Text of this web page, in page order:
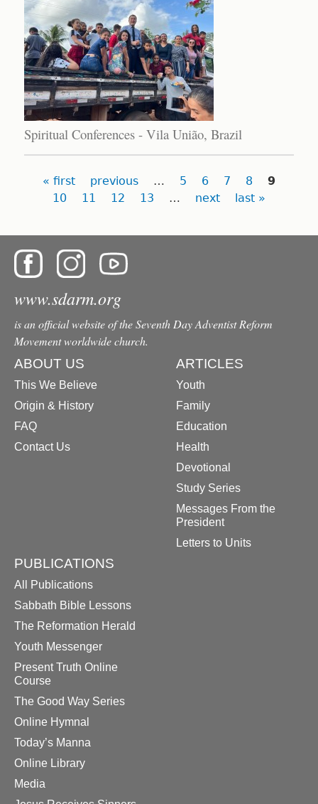
Spiritual Conferences - Vila União, Brazil
Pages
« first previous … 5 6 7 8
9
10
11 12 13 … next last »
www.sdarm.org
is an official website of the Seventh Day Adventist Reform
Movement worldwide church.
ABOUT US
This We Believe
Origin & History
FAQ
Contact Us
ARTICLES
Youth
Family
Education
Health
Devotional
Study Series
Messages From the
President
Letters to Units
PUBLICATIONS
All Publications
Sabbath Bible Lessons
The Reformation Herald
Youth Messenger
Present Truth Online
Course
The Good Way Series
Online Hymnal
Today’s Manna
Online Library
Media